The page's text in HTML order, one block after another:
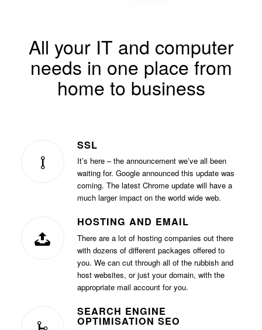
All your IT and computer
needs in one place from
home to business
SSL
It’s here – the announcement we’ve all been
waiting for. Google announced this update was
coming. The latest Chrome update will have a
much larger impact on the world wide web.
HOSTING AND EMAIL
There are a lot of hosting companies out there
with dozens of different packages offered to
you. We can cut through all of the rubbish and
host websites, or just your domain, with the
appropriate mail account for you.
SEARCH ENGINE
OPTIMISATION SEO